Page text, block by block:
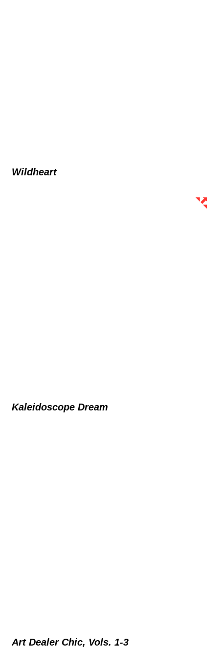
Wildheart
Kaleidoscope Dream
Art Dealer Chic, Vols. 1-3